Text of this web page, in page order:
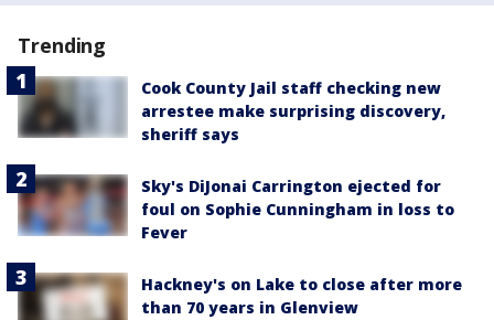
Trending
Cook County Jail staff checking new
arrestee make surprising discovery,
sheriff says
Sky's DiJonai Carrington ejected for
foul on Sophie Cunningham in loss to
Fever
Hackney's on Lake to close after more
than 70 years in Glenview